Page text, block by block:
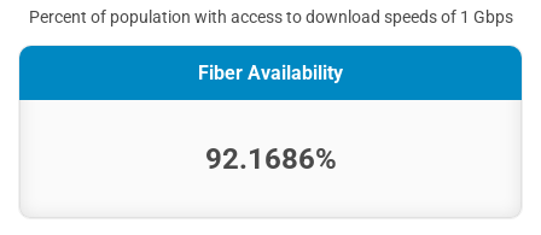
Percent of population with access to download speeds of 1 Gbps
Fiber Availability
92.1686%